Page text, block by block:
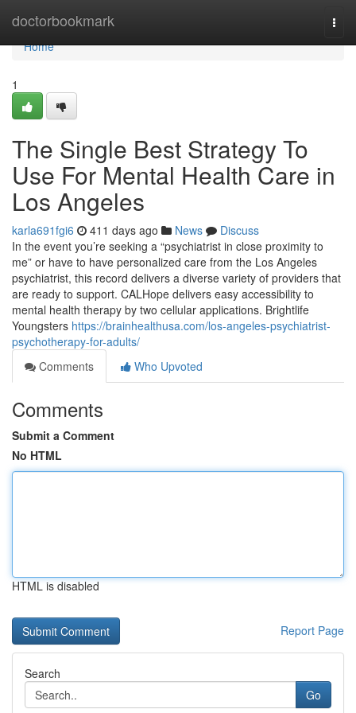
doctorbookmark
Home
Home
1
The Single Best Strategy To
Use For Mental Health Care in
Los Angeles
karla691fgi6 411 days ago News
Discuss
In the event you’re seeking a “psychiatrist in close proximity to
me” or have to have personalized care from the Los Angeles
psychiatrist, this record delivers a diverse variety of providers that
are ready to support. CALHope delivers easy accessibility to
mental health therapy by two cellular applications. Brightlife
Youngsters https://brainhealthusa.com/los-angeles-psychiatrist-
psychotherapy-for-adults/
Comments
Who Upvoted
Comments
Submit a Comment
No HTML
HTML is disabled
Report Page
Search
Go